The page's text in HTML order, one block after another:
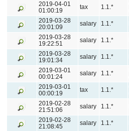
2019-04-01
01:00:19
tax 1.1.*
2019-03-28
20:01:09
salary 1.1.*
2019-03-28
19:22:51
salary 1.1.*
2019-03-28
19:01:34
salary 1.1.*
2019-03-01
00:01:24
salary 1.1.*
2019-03-01
00:00:19
tax 1.1.*
2019-02-28
21:51:06
salary 1.1.*
2019-02-28
21:08:45
salary 1.1.*